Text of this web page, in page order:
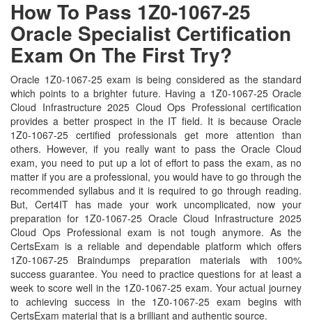
How To Pass 1Z0-1067-25
Oracle Specialist Certification
Exam On The First Try?
Oracle 1Z0-1067-25 exam is being considered as the standard
which points to a brighter future. Having a 1Z0-1067-25 Oracle
Cloud Infrastructure 2025 Cloud Ops Professional certification
provides a better prospect in the IT field. It is because Oracle
1Z0-1067-25 certified professionals get more attention than
others. However, if you really want to pass the Oracle Cloud
exam, you need to put up a lot of effort to pass the exam, as no
matter if you are a professional, you would have to go through the
recommended syllabus and it is required to go through reading.
But, Cert4IT has made your work uncomplicated, now your
preparation for 1Z0-1067-25 Oracle Cloud Infrastructure 2025
Cloud Ops Professional exam is not tough anymore. As the
CertsExam is a reliable and dependable platform which offers
1Z0-1067-25 Braindumps preparation materials with 100%
success guarantee. You need to practice questions for at least a
week to score well in the 1Z0-1067-25 exam. Your actual journey
to achieving success in the 1Z0-1067-25 exam begins with
CertsExam material that is a brilliant and authentic source.